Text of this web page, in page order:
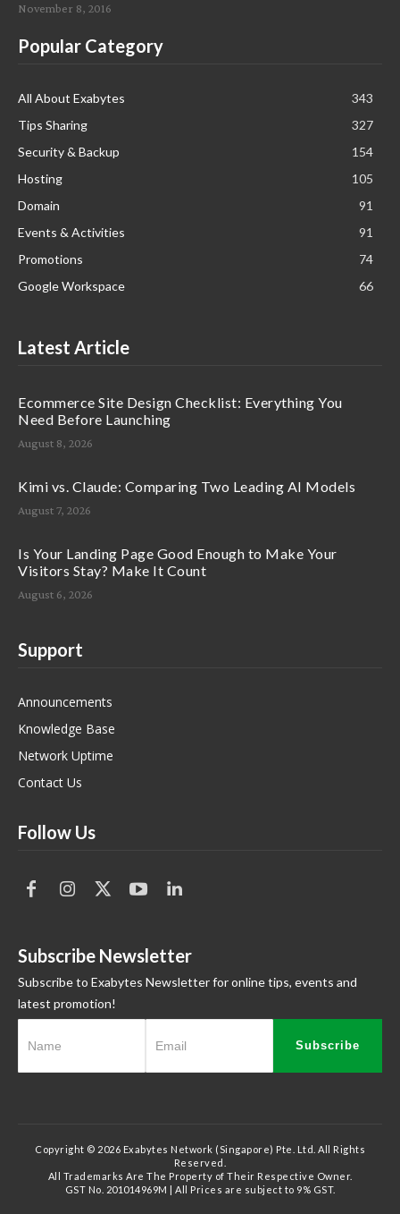
November 8, 2016
Popular Category
All About Exabytes
343
Tips Sharing
327
Security & Backup
154
Hosting
105
Domain
91
Events & Activities
91
Promotions
74
Google Workspace
66
Latest Article
Ecommerce Site Design Checklist: Everything You
Need Before Launching
August 8, 2026
Kimi vs. Claude: Comparing Two Leading AI Models
August 7, 2026
Is Your Landing Page Good Enough to Make Your
Visitors Stay? Make It Count
August 6, 2026
Support
Announcements
Knowledge Base
Network Uptime
Contact Us
Follow Us
Subscribe Newsletter
Subscribe to Exabytes Newsletter for online tips, events and
latest promotion!
Subscribe
Copyright © 2026 Exabytes Network (Singapore) Pte. Ltd. All Rights
Reserved.
All Trademarks Are The Property of Their Respective Owner.
GST No. 201014969M | All Prices are subject to 9% GST.